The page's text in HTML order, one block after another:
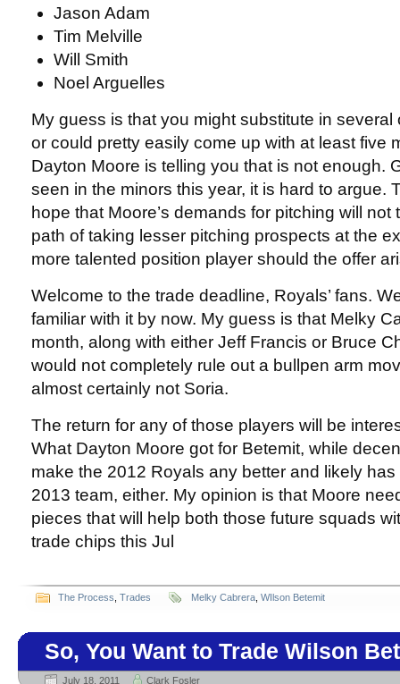
Jason Adam
Tim Melville
Will Smith
Noel Arguelles
My guess is that you might substitute in
or could pretty easily come up with at least five
Dayton Moore is telling you that is not enough.
seen in the minors this year, it is hard to argue.
hope that Moore’s demands for pitching will not
path of taking lesser pitching prospects at the
more talented position player should the offer
Welcome to the trade deadline, Royals’ fans.
familiar with it by now. My guess is that Melky
month, along with either Jeff Francis or Bruce
would not completely rule out a bullpen arm
almost certainly not Soria.
The return for any of those players will be
What Dayton Moore got for Betemit, while
make the 2012 Royals any better and likely
2013 team, either. My opinion is that Moore
pieces that will help both those future squads
trade chips this Jul
The Process Trades Melky Cabrera WIlson Betemit
So, You Want to Trade Wilson
July 18, 2011 Clark Fosler